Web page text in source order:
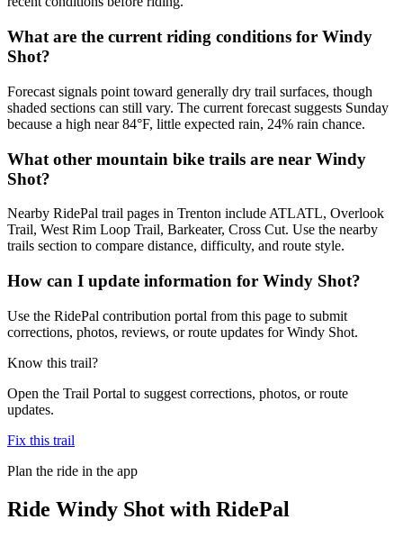
What are the current riding conditions for Windy
Shot?
Forecast signals point toward generally dry trail surfaces, though
shaded sections can still vary. The current forecast suggests Sunday
because a high near 84°F, little expected rain, 24% rain chance.
What other mountain bike trails are near Windy
Shot?
Nearby RidePal trail pages in Trenton include ATLATL, Overlook
Trail, West Rim Loop Trail, Barkeater, Cross Cut. Use the nearby
trails section to compare distance, difficulty, and route style.
How can I update information for Windy Shot?
Use the RidePal contribution portal from this page to submit
corrections, photos, reviews, or route updates for Windy Shot.
Know this trail?
Open the Trail Portal to suggest corrections, photos, or route
updates.
Fix this trail
Plan the ride in the app
Ride Windy Shot with RidePal